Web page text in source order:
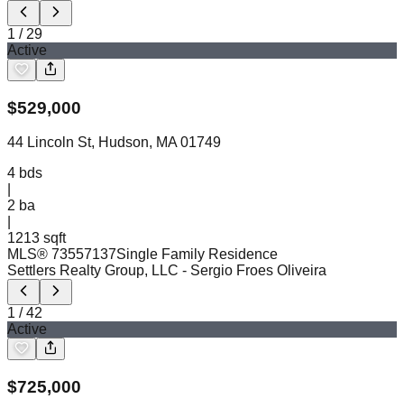
1 / 29
Active
$529,000
44 Lincoln St, Hudson, MA 01749
4 bds
2 ba
1213 sqft
MLS® 73557137Single Family Residence
Settlers Realty Group, LLC - Sergio Froes Oliveira
1 /42
Active
$725,000